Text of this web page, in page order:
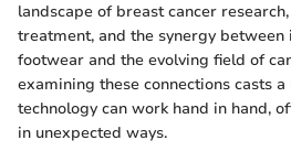
landscape of breast cancer
treatment, and the synergy between
footwear and the evolving field of
examining these connections casts
technology can work hand in hand,
in unexpected ways.